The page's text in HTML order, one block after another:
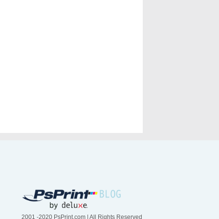
2001 -2020 PsPrint.com | All Rights Reserved